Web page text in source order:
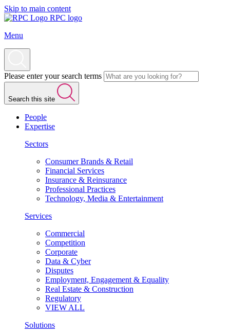
Skip to main content
RPC logo
Menu
Please enter your search terms
Search this site
People
Expertise
Sectors
Consumer Brands & Retail
Financial Services
Insurance & Reinsurance
Professional Practices
Technology, Media & Entertainment
Services
Commercial
Competition
Corporate
Data & Cyber
Disputes
Employment, Engagement & Equality
Real Estate & Construction
Regulatory
VIEW ALL
Solutions